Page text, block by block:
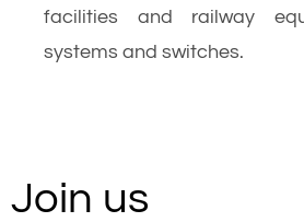
facilities and railway
systems and switches.
Join us